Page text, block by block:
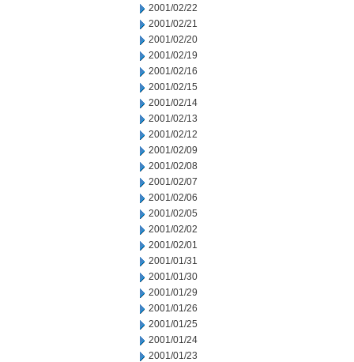
2001/02/22
2001/02/21
2001/02/20
2001/02/19
2001/02/16
2001/02/15
2001/02/14
2001/02/13
2001/02/12
2001/02/09
2001/02/08
2001/02/07
2001/02/06
2001/02/05
2001/02/02
2001/02/01
2001/01/31
2001/01/30
2001/01/29
2001/01/26
2001/01/25
2001/01/24
2001/01/23